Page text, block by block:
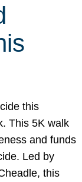
this
This 5K walk
and funds
Led by
this